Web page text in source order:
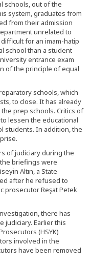
schools, out of the
system, graduates from
from their admission
unrelated to
for an imam-hatip
school than a student
entrance exam
of the principle of equal
schools, which
to close. It has already
prep schools. Critics of
lessen the educational
students. In addition, the
of judiciary during the
briefings were
Altın, a State
after he refused to
prosecutor Reşat Petek
there has
judiciary. Earlier this
(HSYK)
involved in the
have been removed